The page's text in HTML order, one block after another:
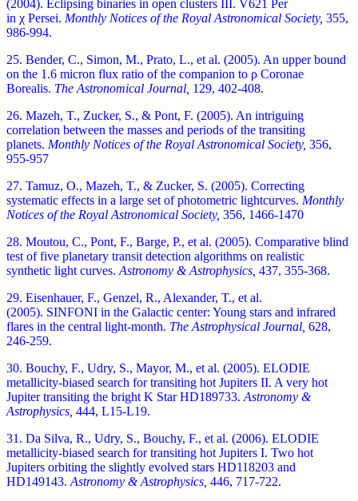
(2004). Eclipsing binaries in open clusters III. V621 Per
in χ Persei. Monthly Notices of the Royal Astronomical Society, 355,
986-994.
25. Bender, C., Simon, M., Prato, L., et al. (2005). An upper bound
on the 1.6 micron flux ratio of the companion to ρ Coronae
Borealis. The Astronomical Journal, 129, 402-408.
26. Mazeh, T., Zucker, S., & Pont, F. (2005). An intriguing
correlation between the masses and periods of the transiting
planets. Monthly Notices of the Royal Astronomical Society, 356,
955-957
27. Tamuz, O., Mazeh, T., & Zucker, S. (2005). Correcting
systematic effects in a large set of photometric lightcurves. Monthly
Notices of the Royal Astronomical Society, 356, 1466-1470
28. Moutou, C., Pont, F., Barge, P., et al. (2005). Comparative blind
test of five planetary transit detection algorithms on realistic
synthetic light curves. Astronomy & Astrophysics, 437, 355-368.
29. Eisenhauer, F., Genzel, R., Alexander, T., et al.
(2005). SINFONI in the Galactic center: Young stars and infrared
flares in the central light-month. The Astrophysical Journal, 628,
246-259.
30. Bouchy, F., Udry, S., Mayor, M., et al. (2005). ELODIE
metallicity-biased search for transiting hot Jupiters II. A very hot
Jupiter transiting the bright K Star HD189733. Astronomy &
Astrophysics, 444, L15-L19.
31. Da Silva, R., Udry, S., Bouchy, F., et al. (2006). ELODIE
metallicity-biased search for transiting hot Jupiters I. Two hot
Jupiters orbiting the slightly evolved stars HD118203 and
HD149143. Astronomy & Astrophysics, 446, 717-722.